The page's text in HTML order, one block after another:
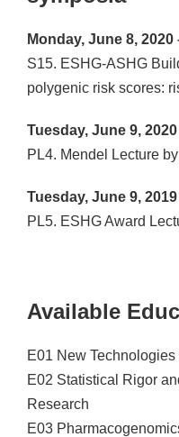
Monday, June 8,
S15. ESHG-ASHG
polygenic risk scores:
Tuesday, June 9,
PL4. Mendel Lecture
Tuesday, June 9,
PL5. ESHG Award
Available
E01 New Technologies
E02 Statistical Rigor
Research
E03